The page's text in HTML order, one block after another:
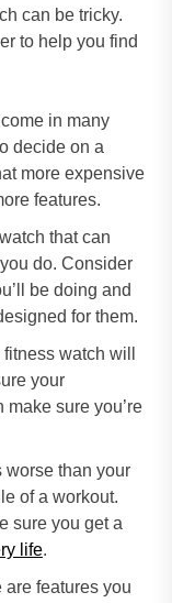
can be tricky.
to help you find
in many
decide on a
more expensive
features.
that can
do. Consider
be doing and
for them.
watch will
your
make sure you’re
worse than your
of a workout.
sure you get a
life.
are features you